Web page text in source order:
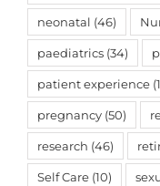
neonatal (46)
paediatrics (34)
patient experience
pregnancy (50)
research (46)
Self Care (10)